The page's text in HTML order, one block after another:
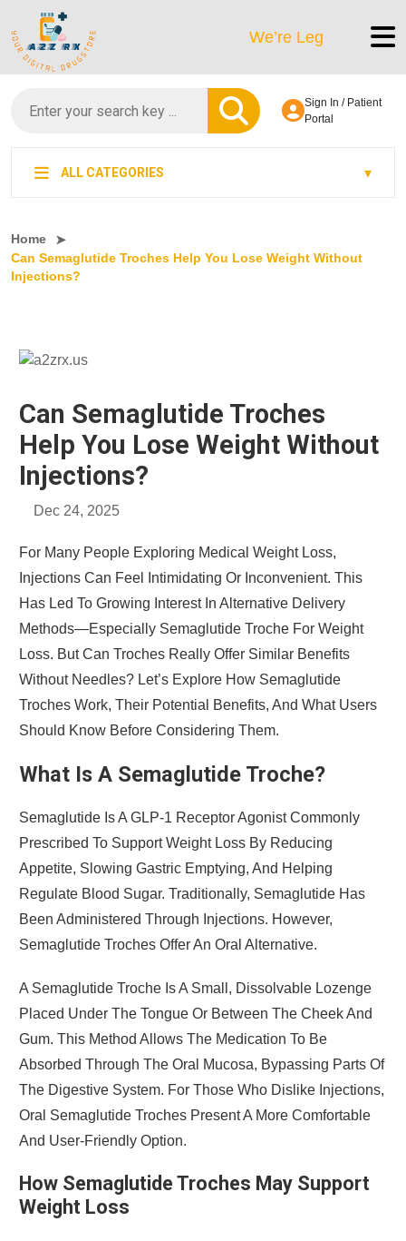
We’re LegitScript-Certified!
Sign In / Patient
Portal
ALL CATEGORIES
Home
Can Semaglutide Troches Help You Lose Weight Without
Injections?
Can Semaglutide Troches
Help You Lose Weight Without
Injections?
Dec 24, 2025
For Many People Exploring Medical Weight Loss,
Injections Can Feel Intimidating Or Inconvenient. This
Has Led To Growing Interest In Alternative Delivery
Methods—Especially Semaglutide Troche For Weight
Loss. But Can Troches Really Offer Similar Benefits
Without Needles? Let’s Explore How Semaglutide
Troches Work, Their Potential Benefits, And What Users
Should Know Before Considering Them.
What Is A Semaglutide Troche?
Semaglutide Is A GLP-1 Receptor Agonist Commonly
Prescribed To Support Weight Loss By Reducing
Appetite, Slowing Gastric Emptying, And Helping
Regulate Blood Sugar. Traditionally, Semaglutide Has
Been Administered Through Injections. However,
Semaglutide Troches Offer An Oral Alternative.
A Semaglutide Troche Is A Small, Dissolvable Lozenge
Placed Under The Tongue Or Between The Cheek And
Gum. This Method Allows The Medication To Be
Absorbed Through The Oral Mucosa, Bypassing Parts Of
The Digestive System. For Those Who Dislike Injections,
Oral Semaglutide Troches Present A More Comfortable
And User-Friendly Option.
How Semaglutide Troches May Support
Weight Loss